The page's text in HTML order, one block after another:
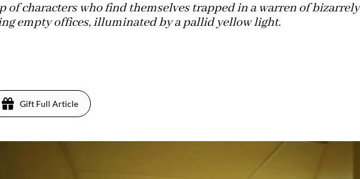
of characters who find themselves trapped in a warren of bizarrely
empty offices, illuminated by a pallid yellow light.
Gift Full Article